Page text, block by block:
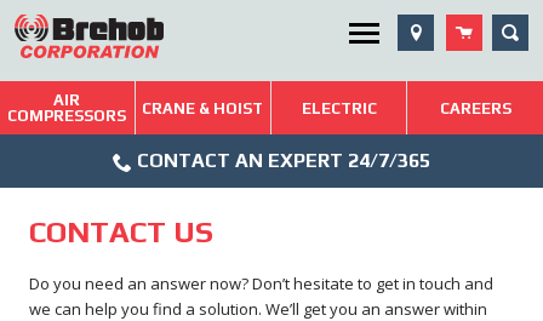
Skip
to
content
Utility Menu
Brehob: Built on a Tradition of Quality and Service
Repairs & Services
AIR
COMPRESSORS
CRANE & HOIST ELECTRIC CAREERS
Icon
CONTACT AN EXPERT 24/7/365
CONTACT US
Do you need an answer now? Don’t hesitate to get in touch and
we can help you find a solution. We’ll get you an answer within